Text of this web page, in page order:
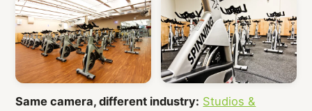
Same camera, different industry: Studios &